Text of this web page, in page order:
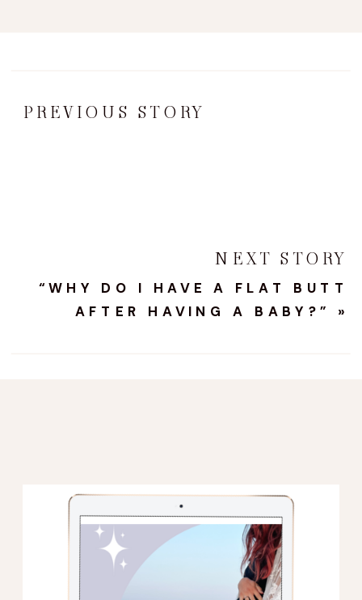
“WHY DO I HAVE A FLAT BUTT
AFTER HAVING A BABY?” »
PREVIOUS STORY
NEXT STORY